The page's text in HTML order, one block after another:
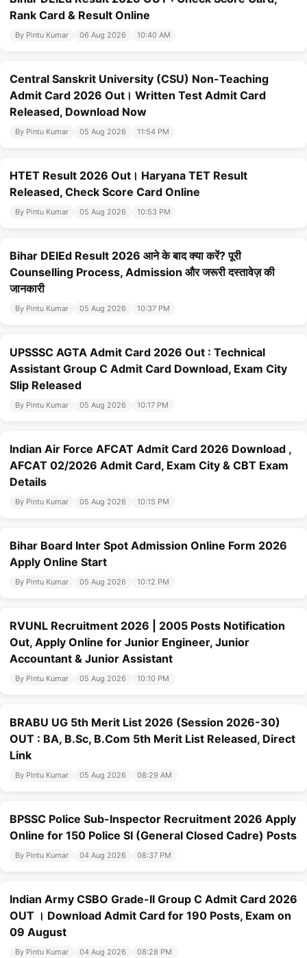
Rank Card & Result Online
By Pintu Kumar 06 Aug 2026 10:40 AM
Central Sanskrit University (CSU) Non-Teaching
Admit Card 2026 Out। Written Test Admit Card
Released, Download Now
By Pintu Kumar 05 Aug 2026 11:54 PM
HTET Result 2026 Out। Haryana TET Result
Released, Check Score Card Online
By Pintu Kumar 05 Aug 2026 10:53 PM
Bihar DElEd Result 2026 आने के बाद क्या करें? पूरी
Counselling Process, Admission और जरूरी दस्तावेज़ की
जानकारी
By Pintu Kumar 05 Aug 2026 10:37 PM
UPSSSC AGTA Admit Card 2026 Out : Technical
Assistant Group C Admit Card Download, Exam City
Slip Released
By Pintu Kumar 05 Aug 2026 10:17 PM
Indian Air Force AFCAT Admit Card 2026 Download ,
AFCAT 02/2026 Admit Card, Exam City & CBT Exam
Details
By Pintu Kumar 05 Aug 2026 10:15 PM
Bihar Board Inter Spot Admission Online Form 2026
Apply Online Start
By Pintu Kumar 05 Aug 2026 10:12 PM
RVUNL Recruitment 2026 | 2005 Posts Notification
Out, Apply Online for Junior Engineer, Junior
Accountant & Junior Assistant
By Pintu Kumar 05 Aug 2026 10:10 PM
BRABU UG 5th Merit List 2026 (Session 2026-30)
OUT : BA, B.Sc, B.Com 5th Merit List Released, Direct
Link
By Pintu Kumar 05 Aug 2026 08:29 AM
BPSSC Police Sub-Inspector Recruitment 2026 Apply
Online for 150 Police SI (General Closed Cadre) Posts
By Pintu Kumar 04 Aug 2026 08:37 PM
Indian Army CSBO Grade-II Group C Admit Card 2026
OUT । Download Admit Card for 190 Posts, Exam on
09 August
By Pintu Kumar 04 Aug 2026 08:28 PM